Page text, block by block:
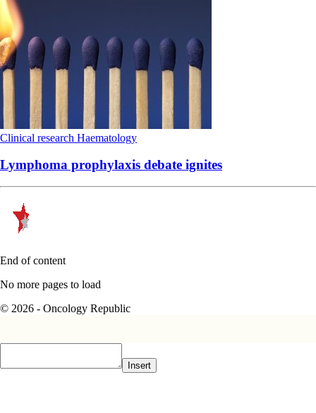
Clinical research Haematology
Lymphoma prophylaxis debate ignites
End of content
No more pages to load
© 2026 - Oncology Republic
Insert